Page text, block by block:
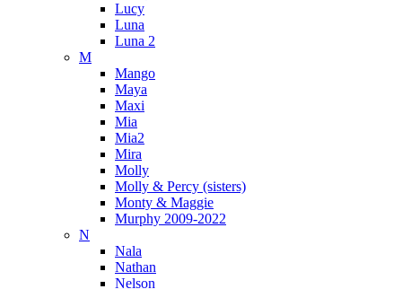
Lucy
Luna
Luna 2
M
Mango
Maya
Maxi
Mia
Mia2
Mira
Molly
Molly & Percy (sisters)
Monty & Maggie
Murphy 2009-2022
N
Nala
Nathan
Nelson